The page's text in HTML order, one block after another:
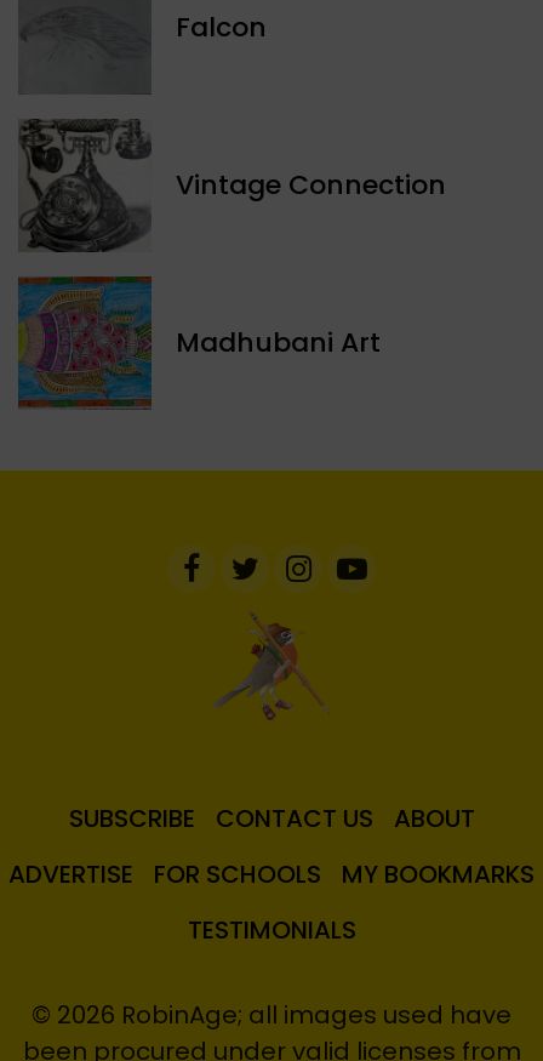
Falcon
Vintage Connection
Madhubani Art
SUBSCRIBE CONTACT US
ABOUT
ADVERTISE
FOR SCHOOLS
MY BOOKMARKS
TESTIMONIALS
© 2026 RobinAge; all images used have
been procured under valid licenses from